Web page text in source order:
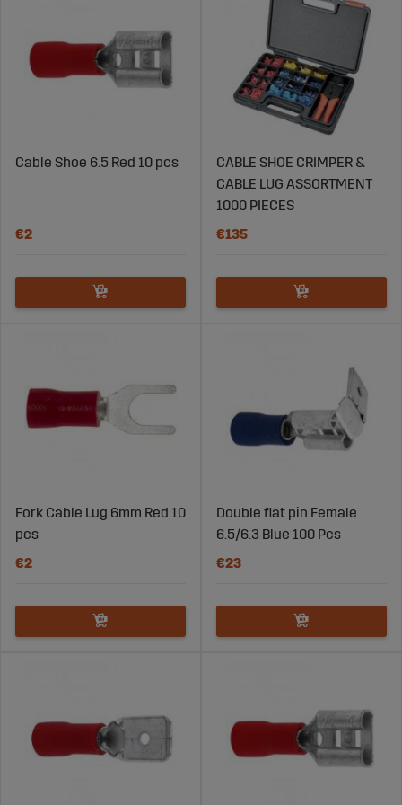
Cable Shoe 6.5 Red 10 pcs
€2
CABLE SHOE CRIMPER &
CABLE LUG ASSORTMENT
1000 PIECES
€135
Fork Cable Lug 6mm Red 10
pcs
€2
Double flat pin Female
6.5/6.3 Blue 100 Pcs
€23